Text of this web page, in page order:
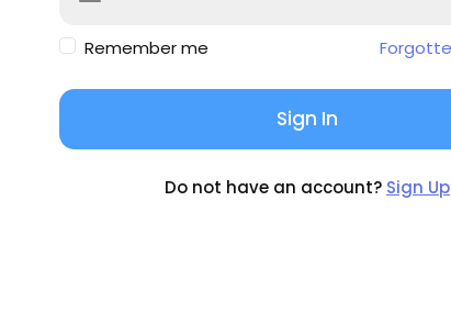
Remember me
Sign In
Do not have an account? Sign Up